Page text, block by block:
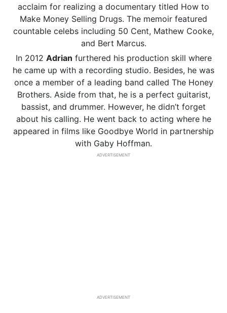
acclaim for realizing a documentary titled How to
Make Money Selling Drugs. The memoir featured
countable celebs including 50 Cent, Mathew Cooke,
and Bert Marcus.
In 2012 Adrian furthered his production skill where
he came up with a recording studio. Besides, he was
once a member of a leading band called The Honey
Brothers. Aside from that, he is a perfect guitarist,
bassist, and drummer. However, he didn’t forget
about his calling. He went back to acting where he
appeared in films like Goodbye World in partnership
with Gaby Hoffman.
ADVERTISEMENT
ADVERTISEMENT